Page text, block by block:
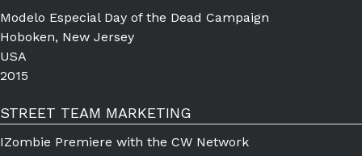
Modelo Especial Day of the Dead Campaign
Hoboken, New Jersey
USA
2015
STREET TEAM MARKETING
IZombie Premiere with the CW Network